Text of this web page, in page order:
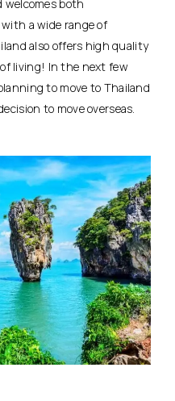
both
a wide range of
also offers high quality
living! In the next few
to move to Thailand
to move overseas.